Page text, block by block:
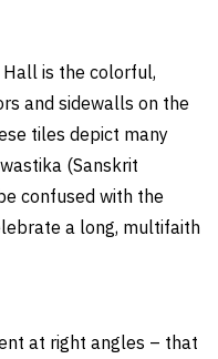
is the colorful,
and sidewalls on the
tiles depict many
(Sanskrit
confused with the
a long, multifaith
at right angles – that